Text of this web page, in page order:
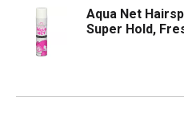
Aqua Net
Super Hold,